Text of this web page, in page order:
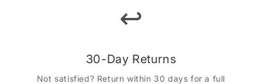
↩️
30-Day Returns
Not satisfied? Return within 30 days for a full